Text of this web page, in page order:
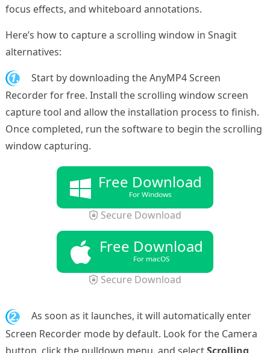
focus effects, and whiteboard annotations.
Here’s how to capture a scrolling window in Snagit
alternatives:
1.
Start by downloading the AnyMP4 Screen
Recorder for free. Install the scrolling window screen
capture tool and allow the installation process to finish.
Once completed, run the software to begin the scrolling
window capturing.
Free Download
For Windows
Secure Download
Free Download
For macOS
Secure Download
2.
As soon as it launches, it will automatically enter
Screen Recorder mode by default. Look for the Camera